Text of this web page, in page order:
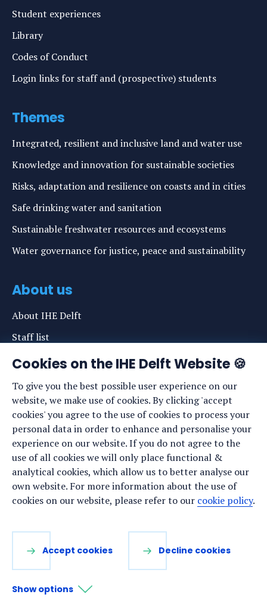
Cookies on the IHE Delft Website 🍪
To give you the best possible user experience on our
website, we make use of cookies. By clicking 'accept
cookies' you agree to the use of cookies to process your
personal data in order to enhance and personalise your
experience on our website. If you do not agree to the
use of all cookies we will only place functional &
analytical cookies, which allow us to better analyse our
own website. For more information about the use of
cookies on our website, please refer to our cookie policy.
Accept cookies Decline cookies
Show options
Student experiences
Library
Codes of Conduct
Login links for staff and (prospective) students
Themes
Integrated, resilient and inclusive land and water use
Knowledge and innovation for sustainable societies
Risks, adaptation and resilience on coasts and in cities
Safe drinking water and sanitation
Sustainable freshwater resources and ecosystems
Water governance for justice, peace and sustainability
About us
About IHE Delft
Staff list
News
Events
Vacancies
Privacy statement
Cookie preferences
Stay up to date
Sign up for our newsletter:
Facebook